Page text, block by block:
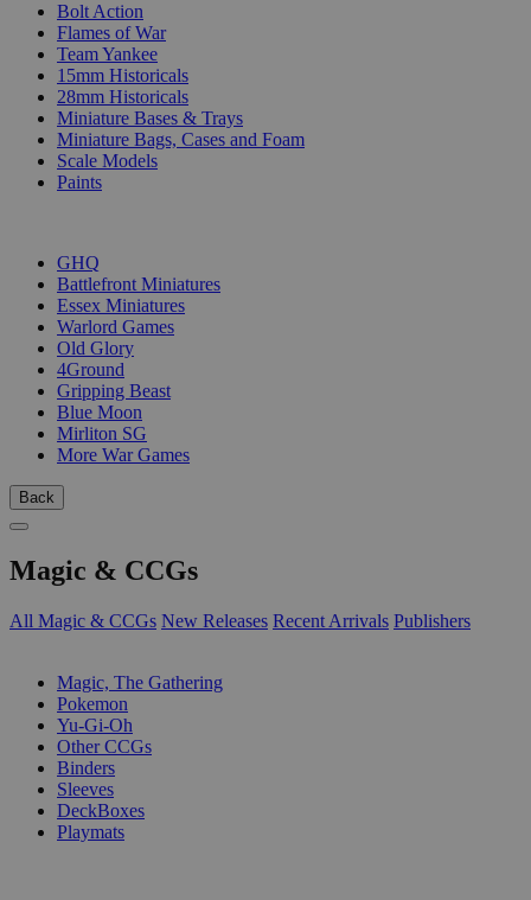
Bolt Action
Flames of War
Team Yankee
15mm Historicals
28mm Historicals
Miniature Bases & Trays
Miniature Bags, Cases and Foam
Scale Models
Paints
GHQ
Battlefront Miniatures
Essex Miniatures
Warlord Games
Old Glory
4Ground
Gripping Beast
Blue Moon
Mirliton SG
More War Games
Back
Magic & CCGs
All Magic & CCGs New Releases Recent Arrivals Publishers
Magic, The Gathering
Pokemon
Yu-Gi-Oh
Other CCGs
Binders
Sleeves
DeckBoxes
Playmats